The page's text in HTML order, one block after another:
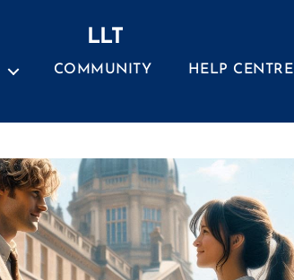
LLT
COMMUNITY HELP CENTRE
Categories